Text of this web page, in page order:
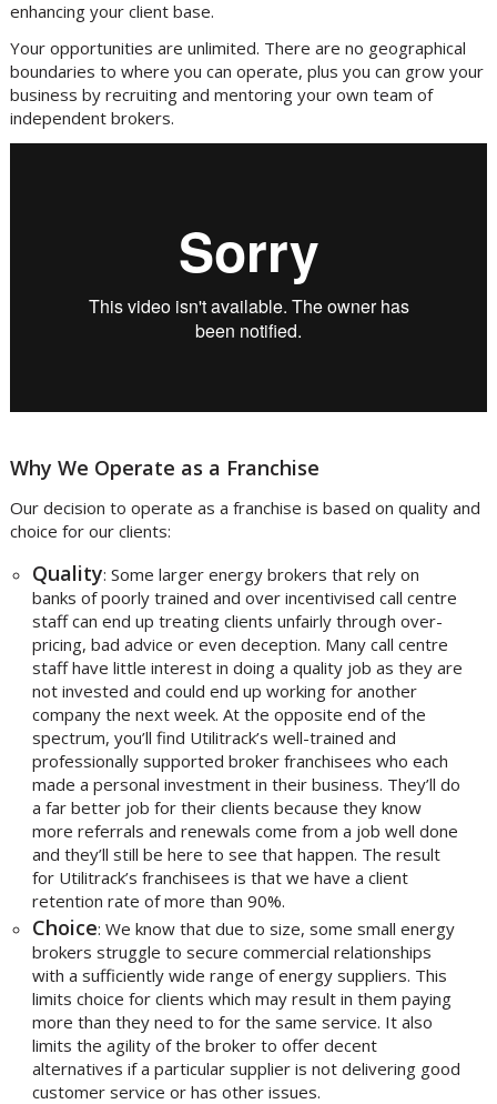
enhancing your client base.
Your opportunities are unlimited. There are no geographical
boundaries to where you can operate, plus you can grow your
business by recruiting and mentoring your own team of
independent brokers.
Why We Operate as a Franchise
Our decision to operate as a franchise is based on quality and
choice for our clients:
Quality: Some larger energy brokers that rely on
banks of poorly trained and over incentivised call centre
staff can end up treating clients unfairly through over-
pricing, bad advice or even deception. Many call centre
staff have little interest in doing a quality job as they are
not invested and could end up working for another
company the next week. At the opposite end of the
spectrum, you’ll find Utilitrack’s well-trained and
professionally supported broker franchisees who each
made a personal investment in their business. They’ll do
a far better job for their clients because they know
more referrals and renewals come from a job well done
and they’ll still be here to see that happen. The result
for Utilitrack’s franchisees is that we have a client
retention rate of more than 90%.
Choice: We know that due to size, some small energy
brokers struggle to secure commercial relationships
with a sufficiently wide range of energy suppliers. This
limits choice for clients which may result in them paying
more than they need to for the same service. It also
limits the agility of the broker to offer decent
alternatives if a particular supplier is not delivering good
customer service or has other issues.